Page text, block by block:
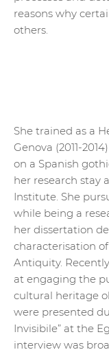
reasons why
others.
She trained as a
Genova (2011-
on a Spanish
her research stay
Institute. She
while being a
her dissertation
characterisation
Antiquity.
at engaging the
cultural heritage
were presented
Invisibile” at the
interview was